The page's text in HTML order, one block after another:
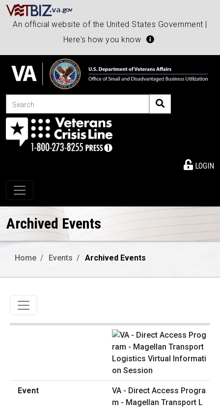
An official website of the United States Government |
Here's how you know
Search
LOGIN
Toggle navigation
Archived Events
Home Events Archived Events
Toggle navigation
VA - Direct Access Progra
m - Magellan Transport L